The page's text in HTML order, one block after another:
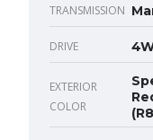
TRANSMISSION
DRIVE
EXTERIOR
COLOR